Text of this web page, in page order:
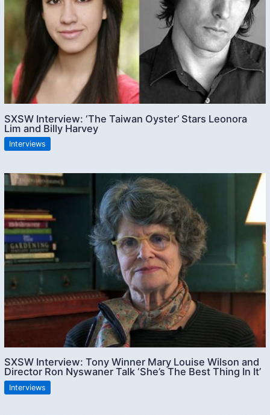
SXSW Interview: ‘The Taiwan Oyster’ Stars Leonora
Lim and Billy Harvey
Interviews
SXSW Interview: Tony Winner Mary Louise Wilson and
Director Ron Nyswaner Talk ‘She’s The Best Thing In It’
Interviews